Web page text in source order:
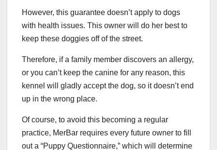
However, this guarantee doesn’t apply to dogs
with health issues. This owner will do her best to
keep these doggies off of the street.
Therefore, if a family member discovers an allergy,
or you can’t keep the canine for any reason, this
kennel will gladly accept the dog, so it doesn’t end
up in the wrong place.
Of course, to avoid this becoming a regular
practice, MerBar requires every future owner to fill
out a “Puppy Questionnaire,” which will determine